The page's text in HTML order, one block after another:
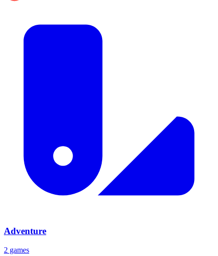
Adventure
2 games